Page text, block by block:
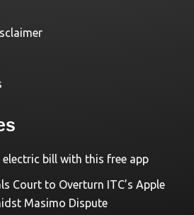
bill with this free app
Court to Overturn ITC’s Apple
Masimo Dispute